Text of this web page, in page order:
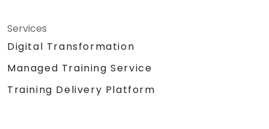
Services
Digital Transformation
Managed Training Service
Training Delivery Platform